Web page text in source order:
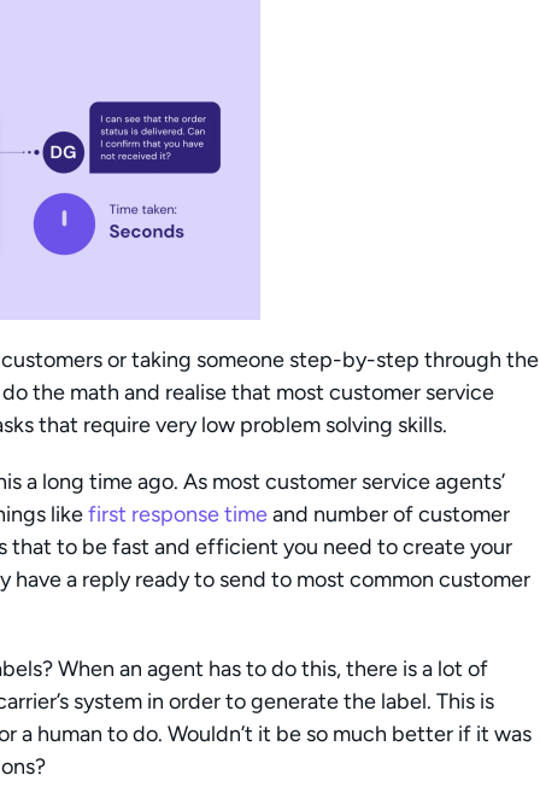
or taking someone step-by-step through the
do the math and realise that most customer service
that require very low problem solving skills.
a long time ago. As most customer service agents’
like first response time and number of customer
that to be fast and efficient you need to create your
have a reply ready to send to most common customer
When an agent has to do this, there is a lot of
system in order to generate the label. This is